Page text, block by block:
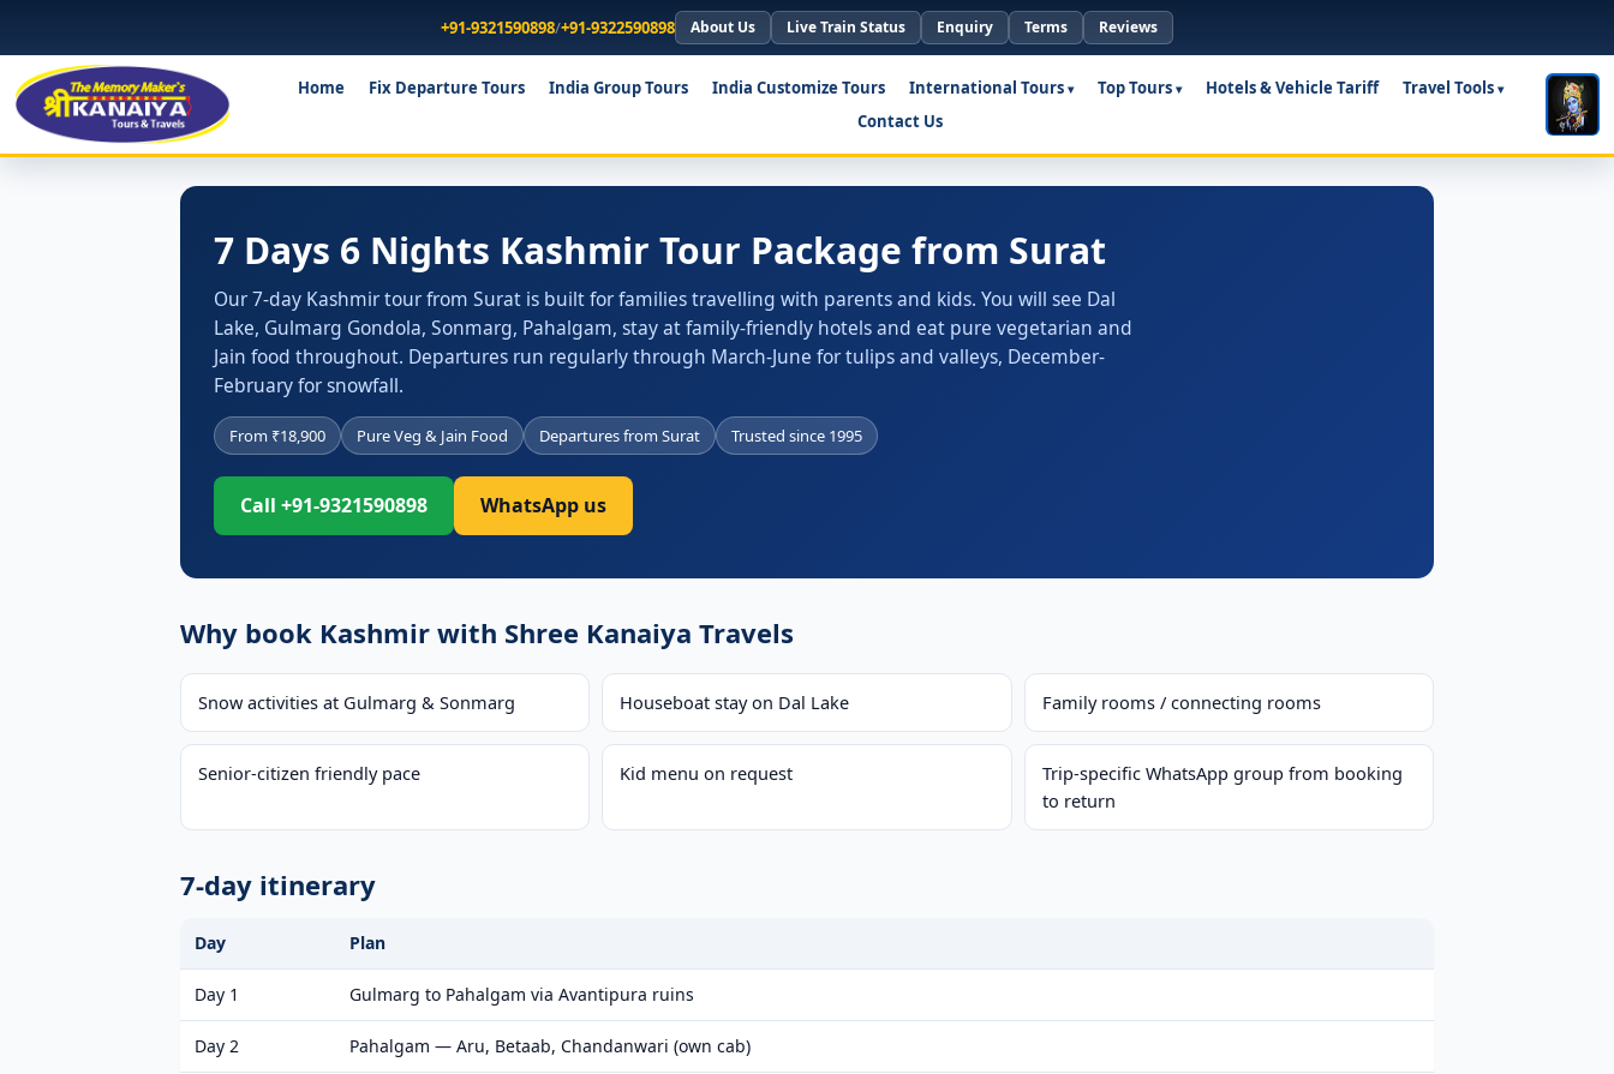
+91-9321590898/+91-9322590898 About Us Live Train Status Enquiry Terms Reviews
Home Fix Departure Tours India Group Tours India Customize Tours International Tours Top Tours Hotels & Vehicle Tariff
Travel Tools
Contact Us
7 Days 6 Nights Kashmir Tour Package from Surat
Our 7-day Kashmir tour from Surat is built for families travelling with parents and kids. You will see Dal
Lake, Gulmarg Gondola, Sonmarg, Pahalgam, stay at family-friendly hotels and eat pure vegetarian and
Jain food throughout. Departures run regularly through March-June for tulips and valleys, December-
February for snowfall.
From ₹18,900 Pure Veg & Jain Food Departures from Surat Trusted since 1995
Call +91-9321590898 WhatsApp us
Why book Kashmir with Shree Kanaiya Travels
Snow activities at Gulmarg & Sonmarg Houseboat stay on Dal Lake Family rooms / connecting rooms
Senior-citizen friendly pace Kid menu on request
Trip-specific WhatsApp group from booking
to return
7-day itinerary
Day Plan
Day 1 Gulmarg to Pahalgam via Avantipura ruins
Day 2 Pahalgam — Aru, Betaab, Chandanwari (own cab)